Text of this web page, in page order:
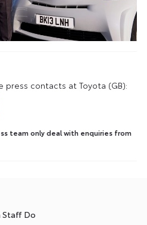
contacts at Toyota (GB):
team only deal with enquiries from
Staff Do